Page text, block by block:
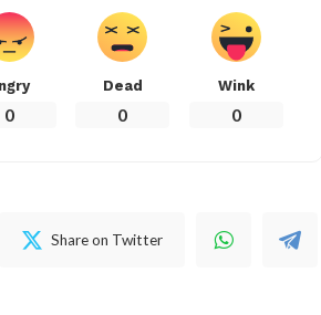
0
Dead
0
Wink
0
Share on Twitter